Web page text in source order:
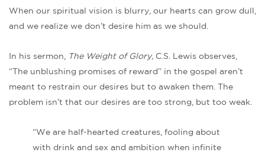
When our spiritual vision is blurry, our hearts can grow dull,
and we realize we don’t desire him as we should.
In his sermon, The Weight of Glory, C.S. Lewis observes,
“The unblushing promises of reward” in the gospel aren’t
meant to restrain our desires but to awaken them. The
problem isn’t that our desires are too strong, but too weak.
“We are half-hearted creatures, fooling about
with drink and sex and ambition when infinite